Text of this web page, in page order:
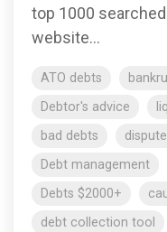
top 1000
website...
ATO debts
Debtor's advice
bad debts
Debt management
Debts $2000+
debt collection tool